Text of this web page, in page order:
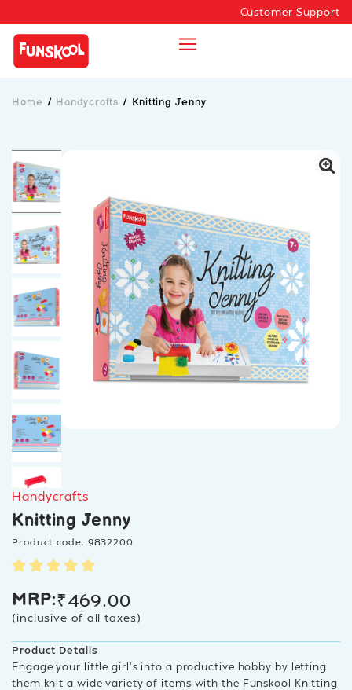
Customer Support
Home / Handycrafts / Knitting Jenny
Handycrafts
Knitting Jenny
Product code: 9832200
MRP:₹469.00
(inclusive of all taxes)
Product Details
Engage your little girl’s into a productive hobby by letting
them knit a wide variety of items with the Funskool Knitting